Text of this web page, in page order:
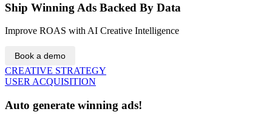
Ship Winning Ads Backed By Data
Improve ROAS with AI Creative Intelligence
Book a demo
CREATIVE STRATEGY
USER ACQUISITION
Auto generate winning ads!